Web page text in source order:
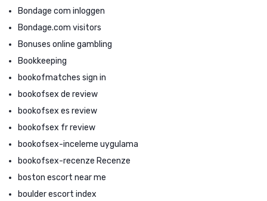
Bondage com inloggen
Bondage.com visitors
Bonuses online gambling
Bookkeeping
bookofmatches sign in
bookofsex de review
bookofsex es review
bookofsex fr review
bookofsex-inceleme uygulama
bookofsex-recenze Recenze
boston escort near me
boulder escort index